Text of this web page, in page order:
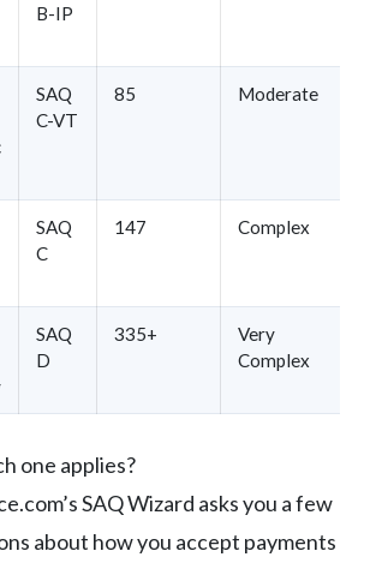
B-IP
SAQ
C-VT
85 Moderate
SAQ
C
147 Complex
SAQ
D
335+
Very
Complex
one applies?
SAQ Wizard asks you a few
about how you accept payments